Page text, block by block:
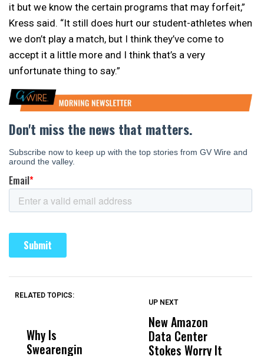
it but we know the certain programs that may forfeit,”
Kress said. “It still does hurt our student-athletes when
we don’t play a match, but I think they’ve come to
accept it a little more and I think that’s a very
unfortunate thing to say.”
RELATED TOPICS:
Why Is
Swearengin
Wittrup: Fresno
Unified’s Failure
UP NEXT
New Amazon
Data Center
Stokes Worry It